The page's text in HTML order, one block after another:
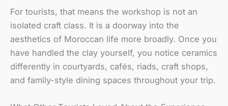
For tourists, that means the workshop is not an
isolated craft class. It is a doorway into the
aesthetics of Moroccan life more broadly. Once you
have handled the clay yourself, you notice ceramics
differently in courtyards, cafés, riads, craft shops,
and family-style dining spaces throughout your trip.